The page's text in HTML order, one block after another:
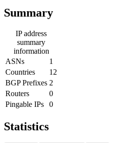
Summary
IP address
summary
information
ASNs
1
Countries
12
BGP Prefixes 2
Routers
0
Pingable IPs
0
Statistics